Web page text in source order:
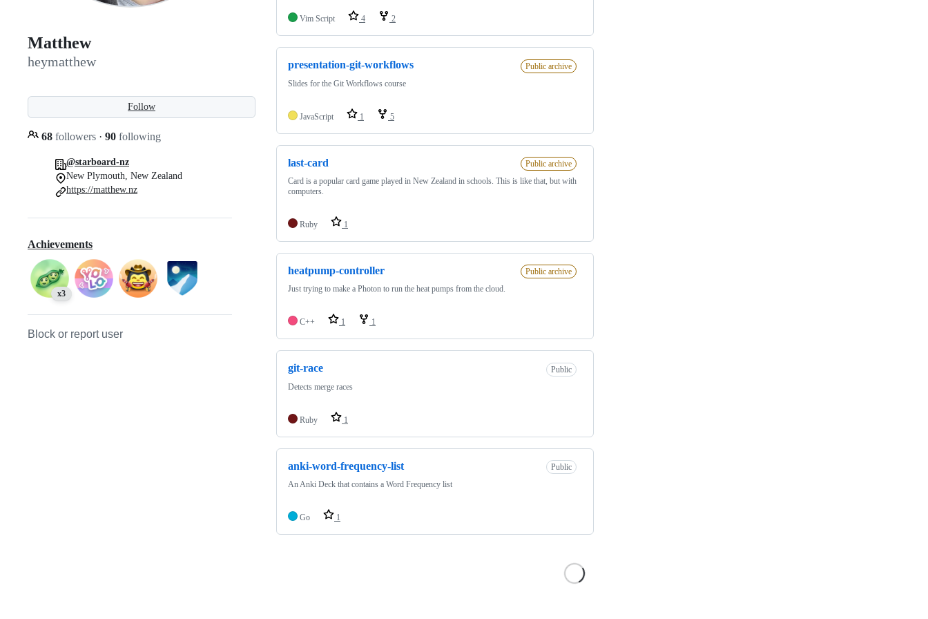
Matthew
heymatthew
Follow
68 followers · 90 following
@starboard-nz
New Plymouth, New Zealand
https://matthew.nz
Achievements
x3
Block or report user
Vim Script 4 2
presentation-git-workflows
Public archive
Slides for the Git Workflows course
JavaScript 1 5
last-card
Public archive
Card is a popular card game played in New Zealand in schools. This is like that, but with
computers.
Ruby 1
heatpump-controller
Public archive
Just trying to make a Photon to run the heat pumps from the cloud.
C++ 1 1
git-race
Public
Detects merge races
Ruby 1
anki-word-frequency-list
Public
An Anki Deck that contains a Word Frequency list
Go 1